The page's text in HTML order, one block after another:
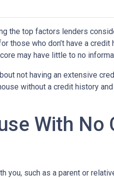
the top factors lenders
those who don’t have a credit
may have little to no
not having an extensive
without a credit history
With No
you, such as a parent or